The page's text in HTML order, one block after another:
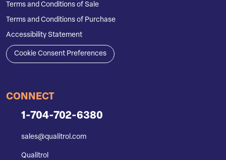
Terms and Conditions of Sale
Terms and Conditions of Purchase
Accessibility Statement
Cookie Consent Preferences
CONNECT
1-704-702-6380
sales@qualitrol.com
Qualitrol